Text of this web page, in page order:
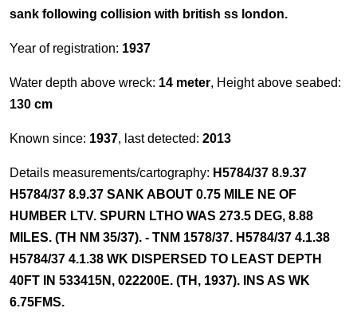
sank following collision with british ss london.
Year of registration: 1937
Water depth above wreck: 14 meter, Height above seabed:
130 cm
Known since: 1937, last detected: 2013
Details measurements/cartography: H5784/37 8.9.37
H5784/37 8.9.37 SANK ABOUT 0.75 MILE NE OF
HUMBER LTV. SPURN LTHO WAS 273.5 DEG, 8.88
MILES. (TH NM 35/37). - TNM 1578/37. H5784/37 4.1.38
H5784/37 4.1.38 WK DISPERSED TO LEAST DEPTH
40FT IN 533415N, 022200E. (TH, 1937). INS AS WK
6.75FMS.